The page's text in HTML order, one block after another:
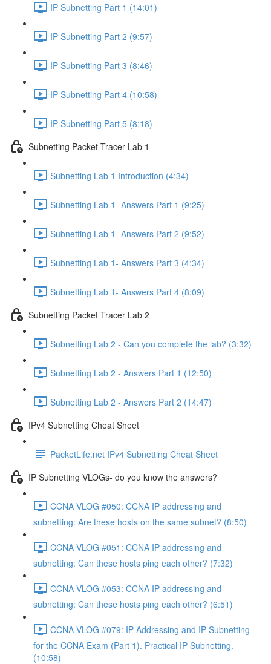
IP Subnetting Part 1 (14:01)
IP Subnetting Part 2 (9:57)
IP Subnetting Part 3 (8:46)
IP Subnetting Part 4 (10:58)
IP Subnetting Part 5 (8:18)
Subnetting Packet Tracer Lab 1
Subnetting Lab 1 Introduction (4:34)
Subnetting Lab 1- Answers Part 1 (9:25)
Subnetting Lab 1- Answers Part 2 (9:52)
Subnetting Lab 1- Answers Part 3 (4:34)
Subnetting Lab 1- Answers Part 4 (8:09)
Subnetting Packet Tracer Lab 2
Subnetting Lab 2 - Can you complete the lab? (3:32)
Subnetting Lab 2 - Answers Part 1 (12:50)
Subnetting Lab 2 - Answers Part 2 (14:47)
IPv4 Subnetting Cheat Sheet
PacketLife.net IPv4 Subnetting Cheat Sheet
IP Subnetting VLOGs- do you know the answers?
CCNA VLOG #050: CCNA IP addressing and
subnetting: Are these hosts on the same subnet? (8:50)
CCNA VLOG #051: CCNA IP addressing and
subnetting: Can these hosts ping each other? (7:32)
CCNA VLOG #053: CCNA IP addressing and
subnetting: Can these hosts ping each other? (6:51)
CCNA VLOG #079: IP Addressing and IP Subnetting
for the CCNA Exam (Part 1). Practical IP Subnetting.
(10:58)